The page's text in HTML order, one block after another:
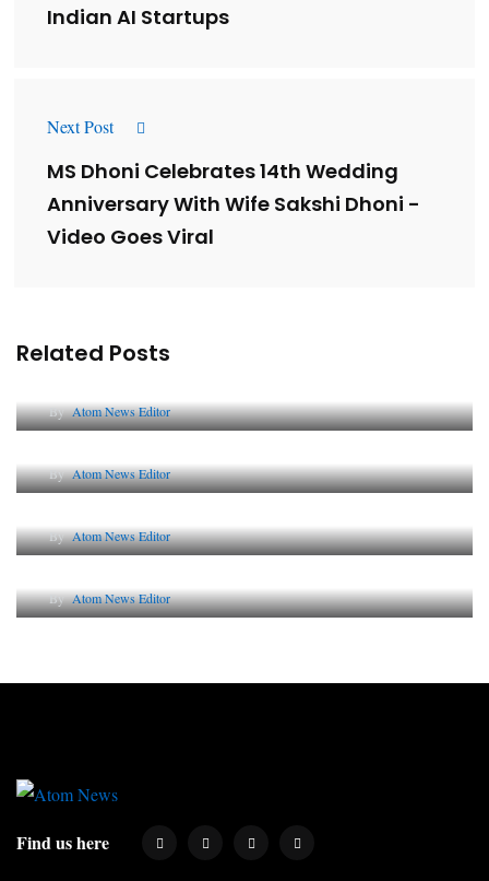
Indian AI Startups
Next Post
MS Dhoni Celebrates 14th Wedding
Anniversary With Wife Sakshi Dhoni -
Video Goes Viral
Related Posts
ByAtom News Editor
The Future of Corporate Reputation in India
ByAtom News Editor
Lessons from 5 Viral Indian PR Campaigns
ByAtom News Editor
Why AI-Powered Search Changes SEO Forever
ByAtom News Editor
Find us here